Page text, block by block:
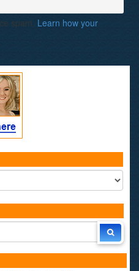
spam. Learn how your